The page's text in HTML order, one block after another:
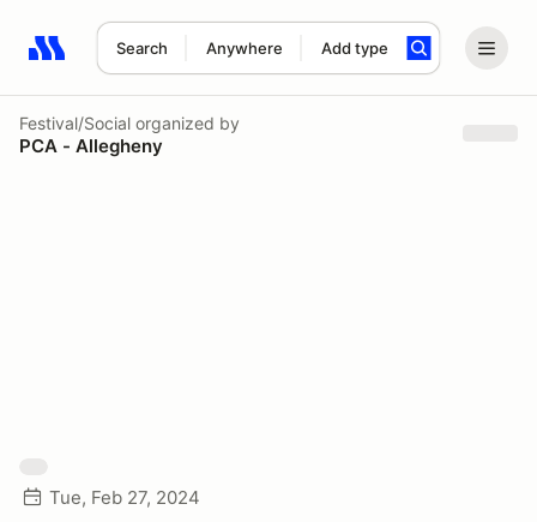
Search Anywhere Add type
Search results: No search term
Festival/Social organized by
PCA - Allegheny
Tue, Feb 27, 2024